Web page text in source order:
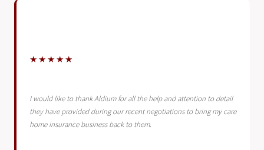
★★★★★
I would like to thank Aldium for all the help and attention to detail
they have provided during our recent negotiations to bring my care
home insurance business back to them.